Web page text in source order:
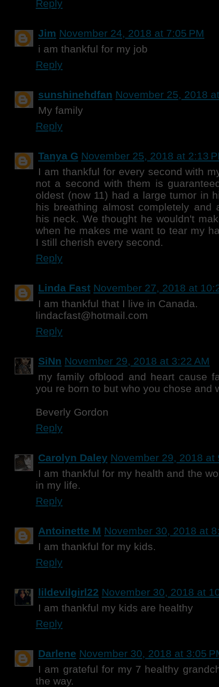
Reply
Jim November 24, 2018 at 7:05 PM
i am thankful for my job
Reply
sunshinehdfan November 25, 2018
My family
Reply
Tanya G November 25, 2018 at 2:13
I am thankful for every second with
not a second with them is
oldest (now 11) had a large tumor in
his breathing almost completely and
his neck. We thought he wouldn't
when he makes me want to tear my
I still cherish every second.
Reply
Linda Fast November 27, 2018 at
I am thankful that I live in Canada.
lindacfast@hotmail.com
Reply
SiNn November 29, 2018 at 3:22 AM
my family ofblood and heart cause
you re born to but who you chose and
Beverly Gordon
Reply
Carolyn Daley November 29, 2018 at
I am thankful for my health and the
in my life.
Reply
Antoinette M November 30, 2018 at
I am thankful for my kids.
Reply
lildevilgirl22 November 30, 2018 at
I am thankful my kids are healthy
Reply
Darlene November 30, 2018 at 3:05
I am grateful for my 7 healthy
the way.